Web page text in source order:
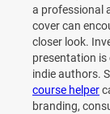
a professional
cover can
closer look.
presentation
indie authors.
course helper
branding,